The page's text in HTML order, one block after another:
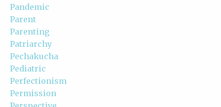
Pandemic
Parent
Parenting
Patriarchy
Pechakucha
Pediatric
Perfectionism
Permission